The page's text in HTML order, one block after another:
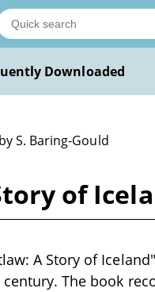
Downloaded
S. Baring-Gould
of
A Story of
The book